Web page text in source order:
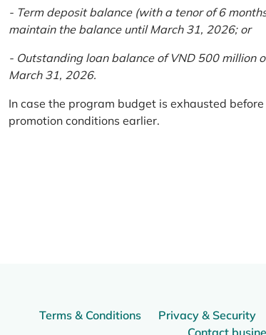
- Term deposit balance (with a tenor of 6
maintain the balance until March 31, 2026; or
- Outstanding loan balance of VND 500 million
March 31, 2026.
In case the program budget is exhausted
promotion conditions earlier.
Terms & Conditions Privacy & Security